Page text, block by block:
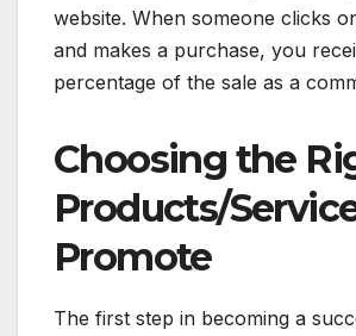
website. When someone clicks
and makes a purchase, you
percentage of the sale as a
Choosing the
Products/
Promote
The first step in becoming a